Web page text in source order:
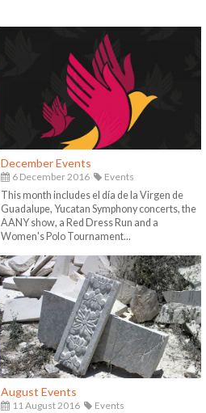
December Events
6 December 2016
Events
This month includes el día de la Virgen de
Guadalupe, Yucatan Symphony concerts, the
AANY show, a Red Dress Run and a
Women's Polo Tournament...
August Events
11 August 2016
Events